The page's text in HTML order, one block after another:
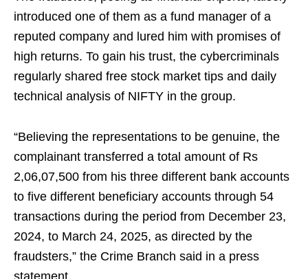
introduced one of them as a fund manager of a
reputed company and lured him with promises of
high returns. To gain his trust, the cybercriminals
regularly shared free stock market tips and daily
technical analysis of NIFTY in the group.
“Believing the representations to be genuine, the
complainant transferred a total amount of Rs
2,06,07,500 from his three different bank accounts
to five different beneficiary accounts through 54
transactions during the period from December 23,
2024, to March 24, 2025, as directed by the
fraudsters,” the Crime Branch said in a press
statement.